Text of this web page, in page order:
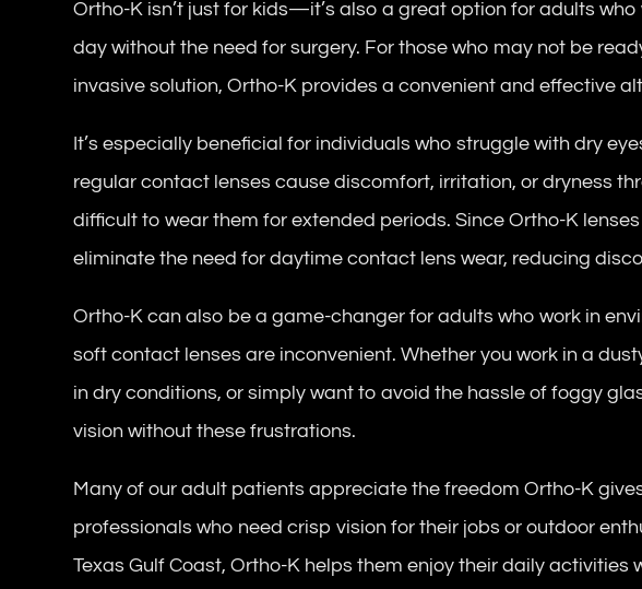
Ortho-K isn’t just for kids—it’s also a great option for adults
day without the need for surgery. For those who may not be
invasive solution, Ortho-K provides a convenient and effective
It’s especially beneficial for individuals who struggle with dry
regular contact lenses cause discomfort, irritation, or dryness
difficult to wear them for extended periods. Since Ortho-K
eliminate the need for daytime contact lens wear, reducing
Ortho-K can also be a game-changer for adults who work in
soft contact lenses are inconvenient. Whether you work in a
in dry conditions, or simply want to avoid the hassle of foggy
vision without these frustrations.
Many of our adult patients appreciate the freedom Ortho-K
professionals who need crisp vision for their jobs or outdoor
Texas Gulf Coast, Ortho-K helps them enjoy their daily activities